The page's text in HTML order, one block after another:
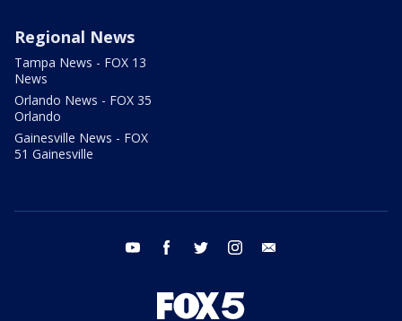
Regional News
Tampa News - FOX 13
News
Orlando News - FOX 35
Orlando
Gainesville News - FOX
51 Gainesville
youtube facebook twitter instagram